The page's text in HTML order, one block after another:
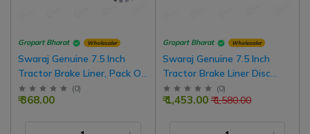
Gropart Bharat Wholesaler
Swaraj Genuine 7.5 Inch
Tractor Brake Liner, Pack Of
2 For One Wheel | Pack Of 4
For Both Wheel
(0)
₹ 368.00
Gropart Bharat Wholesaler
Swaraj Genuine 7.5 Inch
Tractor Brake Liner Disc
Assembly, Pack Of 2 For One
Wheel | Pack Of 4 For Both
(0)
₹ 1,580.00
₹ 1,453.00